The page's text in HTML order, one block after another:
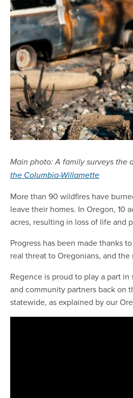
Main photo: A family surveys the
the Columbia-Willamette
More than 90 wildfires have
leave their homes. In Oregon, 10
acres, resulting in loss of life and
Progress has been made thanks
real threat to Oregonians, and
Regence is proud to play a part
and community partners back on
statewide, as explained by our